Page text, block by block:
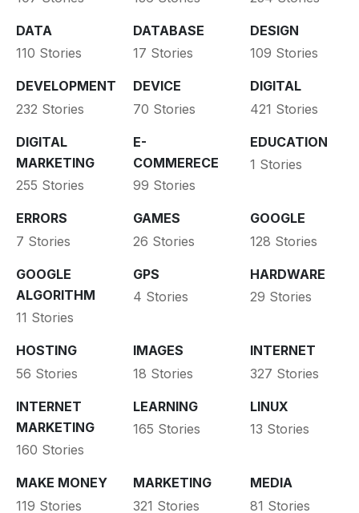
DATA
110 Stories
DATABASE
17 Stories
DESIGN
109 Stories
DEVELOPMENT
232 Stories
DEVICE
70 Stories
DIGITAL
421 Stories
DIGITAL
MARKETING
255 Stories
E-
COMMERECE
99 Stories
EDUCATION
1 Stories
ERRORS
7 Stories
GAMES
26 Stories
GOOGLE
128 Stories
GOOGLE
ALGORITHM
11 Stories
GPS
4 Stories
HARDWARE
29 Stories
HOSTING
56 Stories
IMAGES
18 Stories
INTERNET
327 Stories
INTERNET
MARKETING
160 Stories
LEARNING
165 Stories
LINUX
13 Stories
MAKE MONEY
119 Stories
MARKETING
321 Stories
MEDIA
81 Stories